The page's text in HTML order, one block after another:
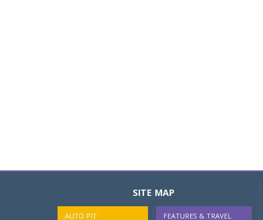
SITE MAP
AUTO PIT FEATURES & TRAVEL